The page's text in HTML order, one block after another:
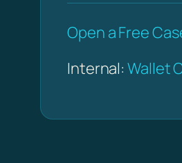
Open a Free
Internal:Wallet